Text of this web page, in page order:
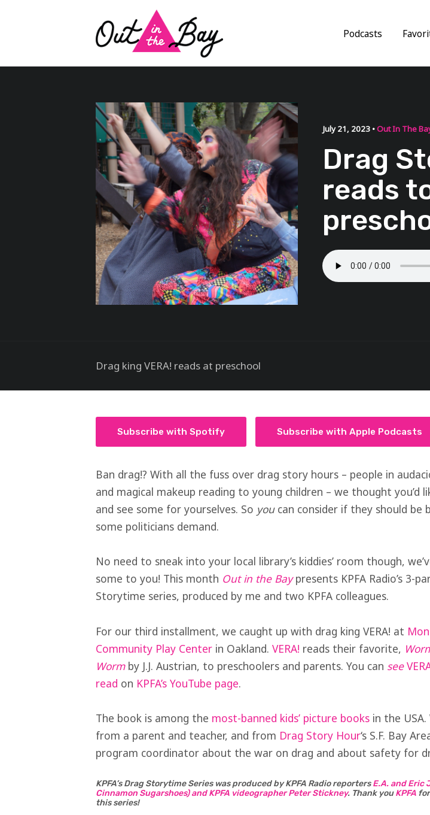
Podcasts
July 21, 2023 •Out In The
Drag
reads
Drag king VERA! reads at preschool
Subscribe with Spotify Subscribe with Apple Podcasts
Ban drag!? With all the fuss over drag story hours – people in
and magical makeup reading to young children – we thought you’d
and see some for yourselves. So youcan consider if they should be
some politicians demand.
No need to sneak into your local library’s kiddies’ room though,
some to you! This month Out in the Baypresents KPFA Radio’s 3-
Storytime series, produced by me and two KPFA colleagues.
For our third installment, we caught up with drag king VERA! at
Community Play Center in Oakland. VERA! reads their favorite,
Wormby J.J. Austrian, to preschoolers and parents. You can see
read on KPFA’s YouTube page.
The book is among the most-banned kids’ picture books in the
from a parent and teacher, and from Drag Story Hour‘s S.F. Bay
program coordinator about the war on drag and about safety for
KPFA’s Drag Storytime Series was produced by KPFA Radio reportersE.A. and Eric
Cinnamon Sugarshoes) and KPFA videographer Peter Stickney. Thank youKPFA
this series!